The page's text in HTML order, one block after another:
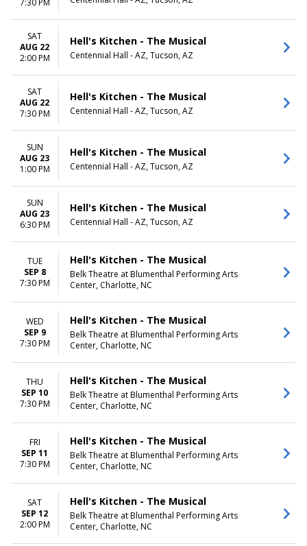
7:30 PM
SAT
AUG 22
2:00 PM
Hell's Kitchen - The Musical
Centennial Hall - AZ, Tucson, AZ
SAT
AUG 22
7:30 PM
Hell's Kitchen - The Musical
Centennial Hall - AZ, Tucson, AZ
SUN
AUG 23
1:00 PM
Hell's Kitchen - The Musical
Centennial Hall - AZ, Tucson, AZ
SUN
AUG 23
6:30 PM
Hell's Kitchen - The Musical
Centennial Hall - AZ, Tucson, AZ
TUE
SEP 8
7:30 PM
Hell's Kitchen - The Musical
Belk Theatre at Blumenthal Performing Arts
Center, Charlotte, NC
WED
SEP 9
7:30 PM
Hell's Kitchen - The Musical
Belk Theatre at Blumenthal Performing Arts
Center, Charlotte, NC
THU
SEP 10
7:30 PM
Hell's Kitchen - The Musical
Belk Theatre at Blumenthal Performing Arts
Center, Charlotte, NC
FRI
SEP 11
7:30 PM
Hell's Kitchen - The Musical
Belk Theatre at Blumenthal Performing Arts
Center, Charlotte, NC
SAT
SEP 12
2:00 PM
Hell's Kitchen - The Musical
Belk Theatre at Blumenthal Performing Arts
Center, Charlotte, NC